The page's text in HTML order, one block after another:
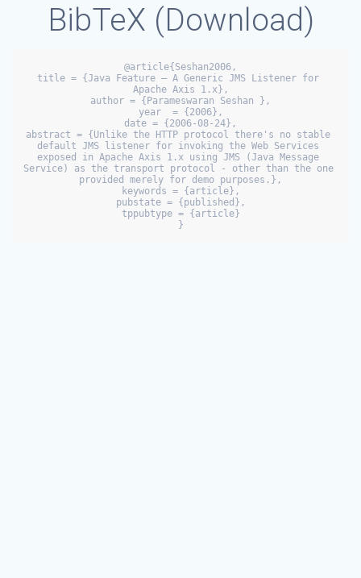
BibTeX (Download)
@article{Seshan2006,
title = {Java Feature — A Generic JMS Listener for
Apache Axis 1.x},
author = {Parameswaran Seshan },
year  = {2006},
date = {2006-08-24},
abstract = {Unlike the HTTP protocol there's no stable
default JMS listener for invoking the Web Services
exposed in Apache Axis 1.x using JMS (Java Message
Service) as the transport protocol - other than the one
provided merely for demo purposes.},
keywords = {article},
pubstate = {published},
tppubtype = {article}